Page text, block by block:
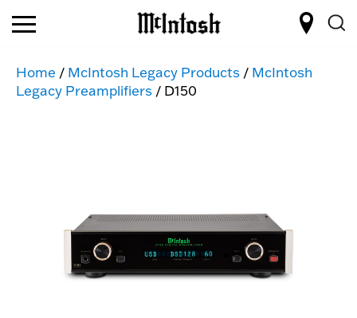
Home / McIntosh Legacy Products / McIntosh
Legacy Preamplifiers / D150